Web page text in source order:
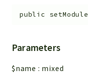
public setModule
Parameters
$name : mixed